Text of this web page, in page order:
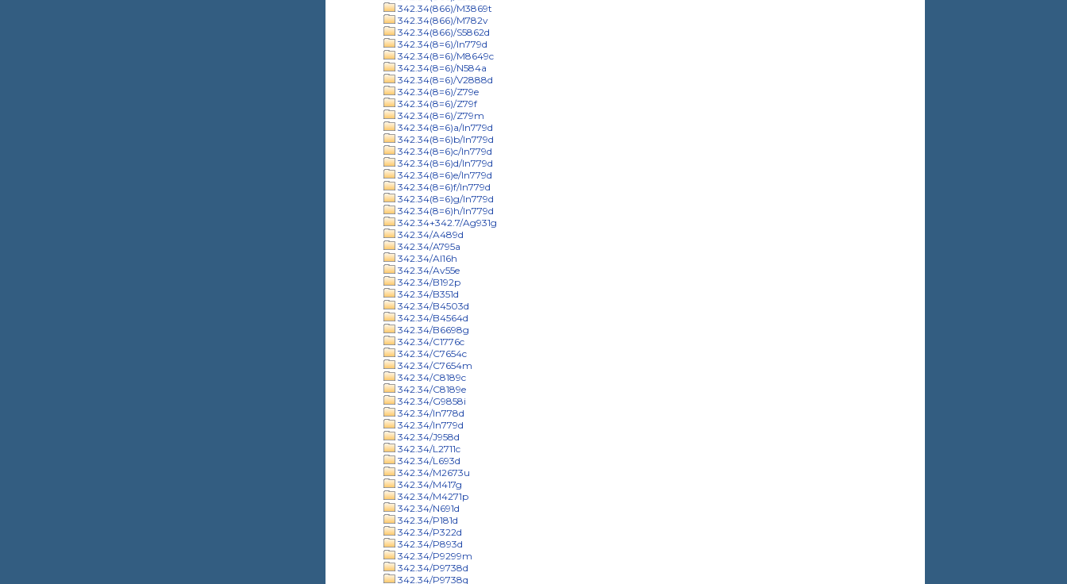
342.34(866)/M3869t
342.34(866)/M782v
342.34(866)/S5862d
342.34(8=6)/In779d
342.34(8=6)/M8649c
342.34(8=6)/N584a
342.34(8=6)/V2888d
342.34(8=6)/Z79e
342.34(8=6)/Z79f
342.34(8=6)/Z79m
342.34(8=6)a/In779d
342.34(8=6)b/In779d
342.34(8=6)c/In779d
342.34(8=6)d/In779d
342.34(8=6)e/In779d
342.34(8=6)f/In779d
342.34(8=6)g/In779d
342.34(8=6)h/In779d
342.34+342.7/Ag931g
342.34/A489d
342.34/A795a
342.34/Al16h
342.34/Av55e
342.34/B192p
342.34/B351d
342.34/B4503d
342.34/B4564d
342.34/B6698g
342.34/C1776c
342.34/C7654c
342.34/C7654m
342.34/C8189c
342.34/C8189e
342.34/G9858i
342.34/In778d
342.34/In779d
342.34/J958d
342.34/L2711c
342.34/L693d
342.34/M2673u
342.34/M417g
342.34/M4271p
342.34/N691d
342.34/P181d
342.34/P322d
342.34/P893d
342.34/P9299m
342.34/P9738d
342.34/P9738q